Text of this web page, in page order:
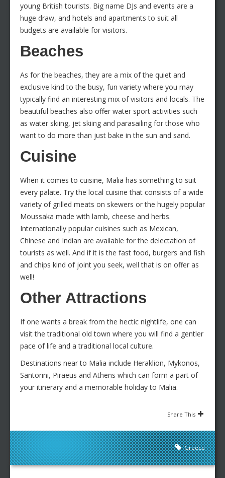
young British tourists. Big name DJs and events are a
huge draw, and hotels and apartments to suit all
budgets are available for visitors.
Beaches
As for the beaches, they are a mix of the quiet and
exclusive kind to the busy, fun variety where you may
typically find an interesting mix of visitors and locals. The
beautiful beaches also offer water sport activities such
as water skiing, jet skiing and parasailing for those who
want to do more than just bake in the sun and sand.
Cuisine
When it comes to cuisine, Malia has something to suit
every palate. Try the local cuisine that consists of a wide
variety of grilled meats on skewers or the hugely popular
Moussaka made with lamb, cheese and herbs.
Internationally popular cuisines such as Mexican,
Chinese and Indian are available for the delectation of
tourists as well. And if it is the fast food, burgers and fish
and chips kind of joint you seek, well that is on offer as
well!
Other Attractions
If one wants a break from the hectic nightlife, one can
visit the traditional old town where you will find a gentler
pace of life and a traditional local culture.
Destinations near to Malia include Heraklion, Mykonos,
Santorini, Piraeus and Athens which can form a part of
your itinerary and a memorable holiday to Malia.
Share This
Greece